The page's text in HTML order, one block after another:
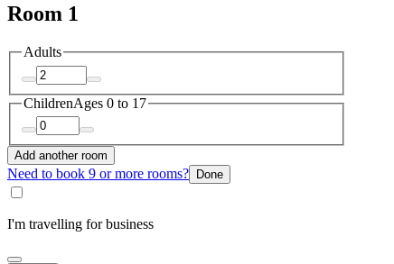
Room 1
Adults
ChildrenAges 0 to 17
Add another room
Need to book 9 or more rooms? Done
I'm travelling for business